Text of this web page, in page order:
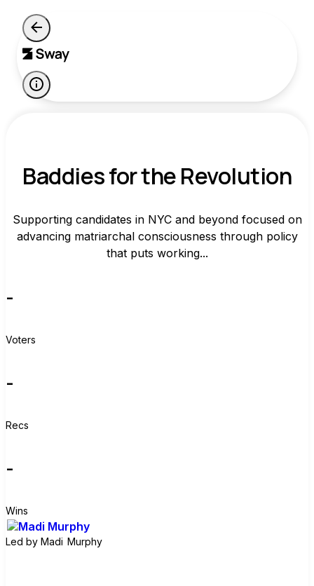
Baddies for the Revolution
Supporting candidates in NYC and beyond focused on
advancing matriarchal consciousness through policy
that puts working...
-
Voters
-
Recs
-
Wins
Led by Madi Murphy